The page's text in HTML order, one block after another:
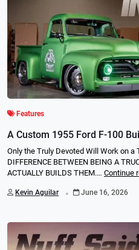
Features
A Custom 1955 Ford F-100
Only the Truly Devoted Will Work on a
DIFFERENCE BETWEEN BEING A
ACTUALLY BUILDS THEM.… Continue
Kevin Aguilar . June 16, 2026